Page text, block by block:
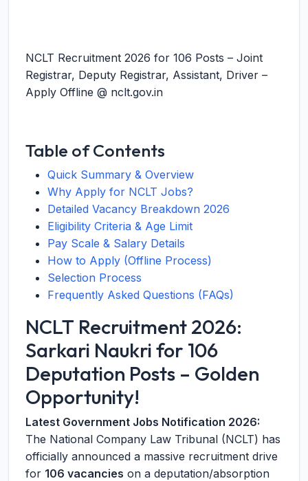
NCLT Recruitment 2026 for 106 Posts – Joint
Registrar, Deputy Registrar, Assistant, Driver –
Apply Offline @ nclt.gov.in
Table of Contents
Quick Summary & Overview
Why Apply for NCLT Jobs?
Detailed Vacancy Breakdown 2026
Eligibility Criteria & Age Limit
Pay Scale & Salary Details
How to Apply (Offline Process)
Selection Process
Frequently Asked Questions (FAQs)
NCLT Recruitment 2026:
Sarkari Naukri for 106
Deputation Posts – Golden
Opportunity!
Latest Government Jobs Notification 2026:
The National Company Law Tribunal (NCLT) has
officially announced a massive recruitment drive
for 106 vacancies on a deputation/absorption